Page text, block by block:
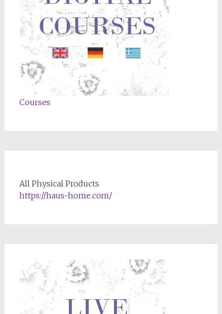
Courses
All Physical Products
https://haus-home.com/